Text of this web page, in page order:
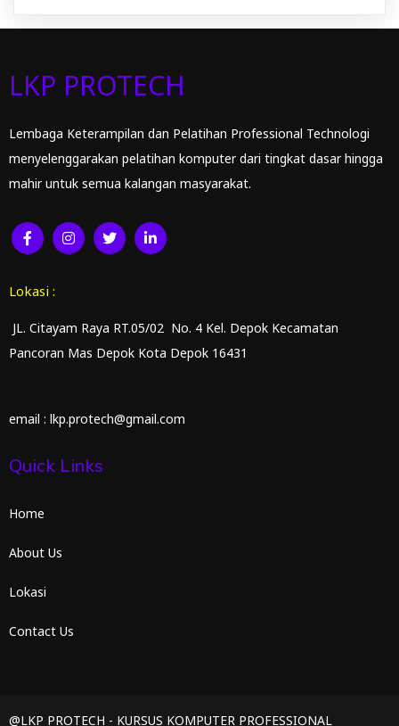
LKP PROTECH
Lembaga Keterampilan dan Pelatihan Professional Technologi
menyelenggarakan pelatihan komputer dari tingkat dasar hingga
mahir untuk semua kalangan masyarakat.
Lokasi :
JL. Citayam Raya RT.05/02 No. 4 Kel. Depok Kecamatan
Pancoran Mas Depok Kota Depok 16431
email : lkp.protech@gmail.com
Quick Links
Home
About Us
Lokasi
Contact Us
@LKP PROTECH - KURSUS KOMPUTER PROFESSIONAL